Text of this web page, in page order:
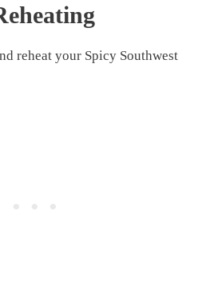
reheat your Spicy Southwest